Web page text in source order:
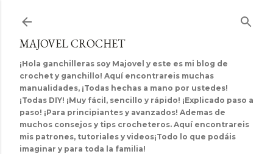
MAJOVEL CROCHET
¡Hola ganchilleras soy Majovel y este es mi blog de
crochet y ganchillo! Aquí encontrareis muchas
manualidades, ¡Todas hechas a mano por ustedes!
¡Todas DIY! ¡Muy fácil, sencillo y rápido! ¡Explicado paso a
paso! ¡Para principiantes y avanzados! Ademas de
muchos consejos y tips crocheteros. Aquí encontrareis
mis patrones, tutoriales y videos¡Todo lo que podáis
imaginar y para toda la familia!